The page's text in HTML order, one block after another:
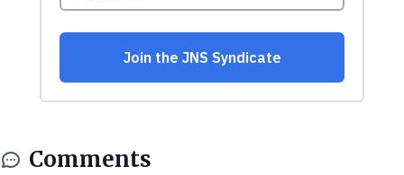
Comments